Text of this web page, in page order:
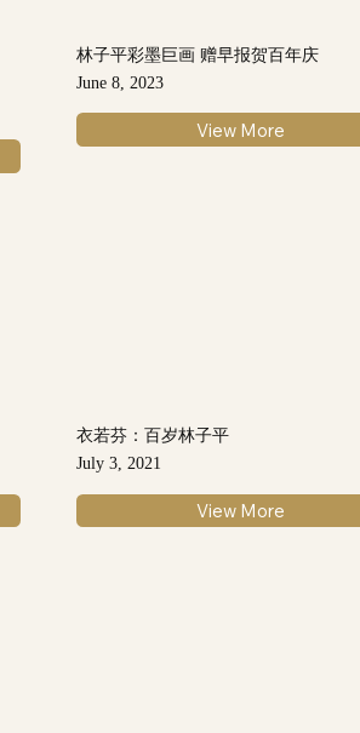
林子平彩墨巨画 赠早报贺百年庆
June 8, 2023
View More
衣若芬：百岁林子平
July 3, 2021
View More